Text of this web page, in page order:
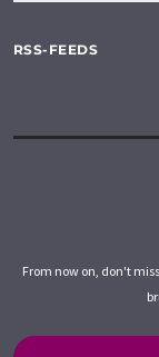
RSS-FEEDS
From now on, don't